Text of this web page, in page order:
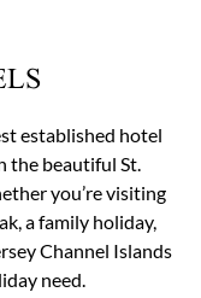
established hotel
the beautiful St.
you’re visiting
a family holiday,
Channel Islands
need.